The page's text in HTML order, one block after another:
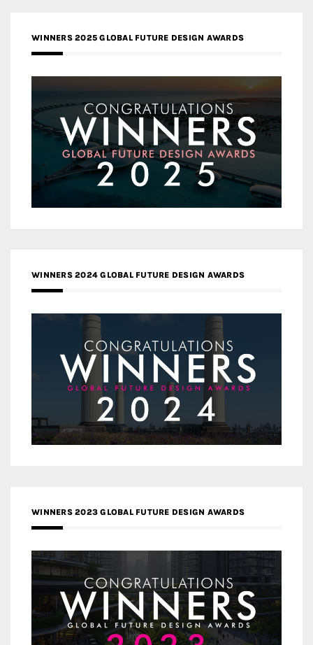
WINNERS 2025 GLOBAL FUTURE DESIGN AWARDS
WINNERS 2024 GLOBAL FUTURE DESIGN AWARDS
WINNERS 2023 GLOBAL FUTURE DESIGN AWARDS